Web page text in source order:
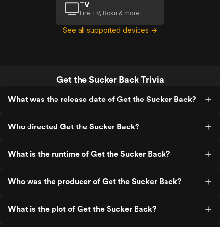
TV
Fire TV, Roku & more
See all supported devices →
Get the Sucker Back Trivia
What was the release date of Get the Sucker Back?
Who directed Get the Sucker Back?
What is the runtime of Get the Sucker Back?
Who was the producer of Get the Sucker Back?
What is the plot of Get the Sucker Back?